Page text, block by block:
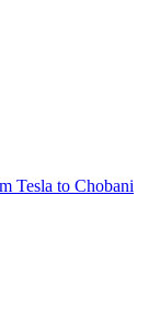
Tesla to Chobani